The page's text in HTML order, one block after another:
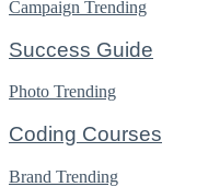
Campaign Trending
Success Guide
Photo Trending
Coding Courses
Brand Trending